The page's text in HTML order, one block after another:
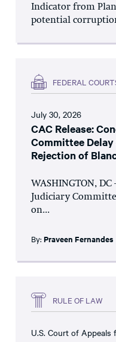
Indicator from
potential
FEDERAL
July 30, 2026
CAC Release:
Committee
Rejection of
WASHINGTON,
Judiciary
on...
By: Praveen Fernandes
RULE OF LAW
U.S. Court of Appeals